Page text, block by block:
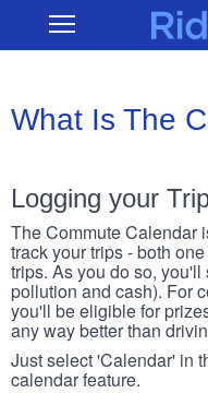
main
Open
What Is The
Logging your
The Commute Calendar
track your trips - both
trips. As you do so,
pollution and cash). For
you'll be eligible for
any way better than
Just select 'Calendar' in
calendar feature.